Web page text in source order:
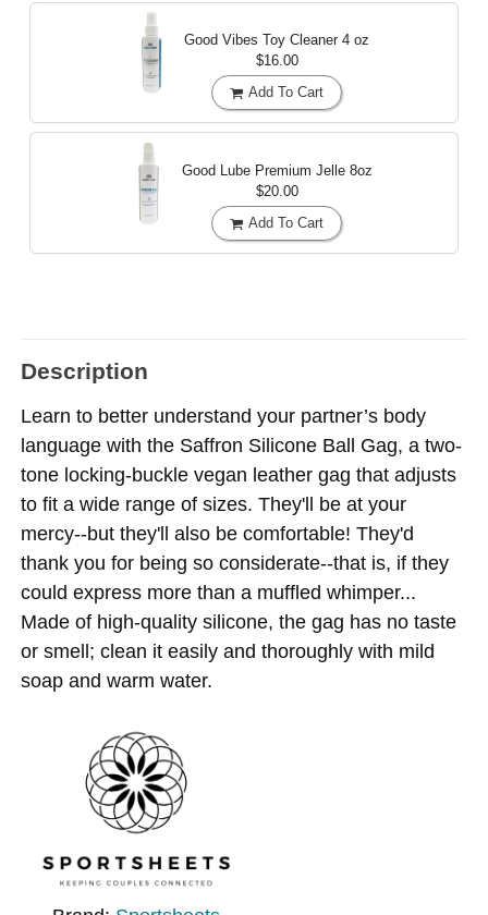
Good Vibes Toy Cleaner 4 oz
$16.00
Add To Cart
Good Lube Premium Jelle 8oz
$20.00
Add To Cart
Description
Learn to better understand your partner’s body
language with the Saffron Silicone Ball Gag, a two-
tone locking-buckle vegan leather gag that adjusts
to fit a wide range of sizes. They'll be at your
mercy--but they'll also be comfortable! They'd
thank you for being so considerate--that is, if they
could express more than a muffled whimper...
Made of high-quality silicone, the gag has no taste
or smell; clean it easily and thoroughly with mild
soap and warm water.